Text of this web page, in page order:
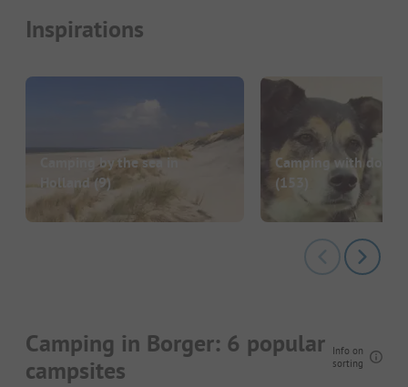
Inspirations
Camping by the sea in
Holland (9)
Camping with dog
(153)
Camping in Borger: 6 popular
campsites
Info on
sorting